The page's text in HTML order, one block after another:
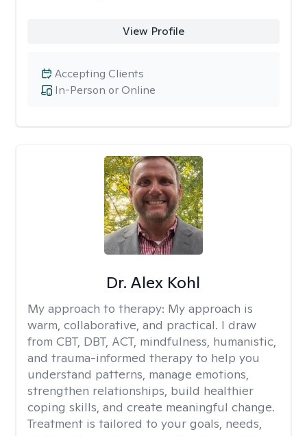
View Profile
In-Person or Online
Accepting Clients
Dr. Alex Kohl
My approach to therapy: My approach is
warm, collaborative, and practical. I draw
from CBT, DBT, ACT, mindfulness, humanistic,
and trauma-informed therapy to help you
understand patterns, manage emotions,
strengthen relationships, build healthier
coping skills, and create meaningful change.
Treatment is tailored to your goals, needs,